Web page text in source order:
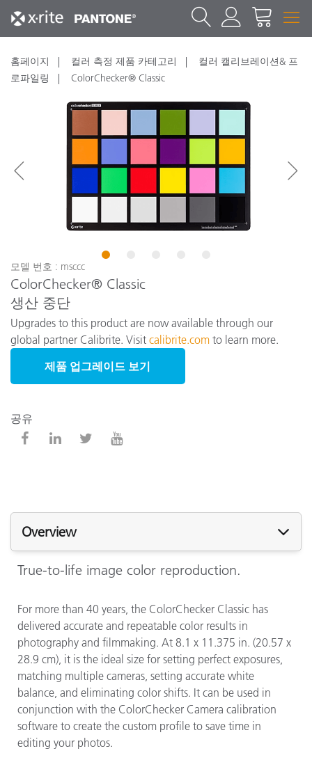
홈페이지 컬러 측정 제품 카테고리
컬러 캘리브레이션& 프
로파일링
ColorChecker® Classic
1
모델 번호 : msccc
ColorChecker® Classic
생산 중단
Upgrades to this product are now available through our
global partner Calibrite. Visit calibrite.com to learn more.
제품 업그레이드 보기
공유
Overview
True-to-life image color reproduction.
For more than 40 years, the ColorChecker Classic has
delivered accurate and repeatable color results in
photography and filmmaking. At 8.1 x 11.375 in. (20.57 x
28.9 cm), it is the ideal size for setting perfect exposures,
matching multiple cameras, setting accurate white
balance, and eliminating color shifts. It can be used in
conjunction with the ColorChecker Camera calibration
software to create the custom profile to save time in
editing your photos.